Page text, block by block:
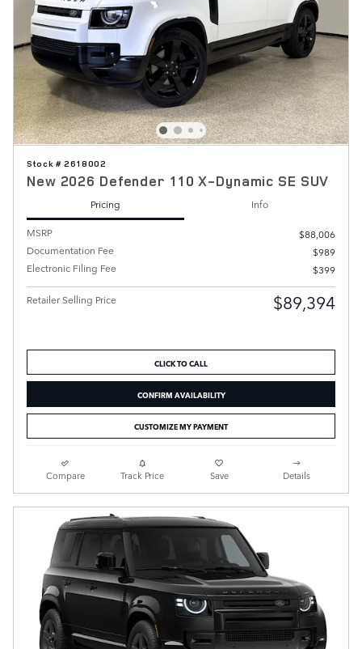
Stock # 2618002
New 2026 Defender 110 X-Dynamic SE SUV
Pricing
Info
MSRP
$88,006
Documentation Fee
$989
Electronic Filing Fee
$399
Retailer Selling Price $89,394
CLICK TO CALL
CONFIRM AVAILABILITY
CUSTOMIZE MY PAYMENT
Compare Track Price Save Details